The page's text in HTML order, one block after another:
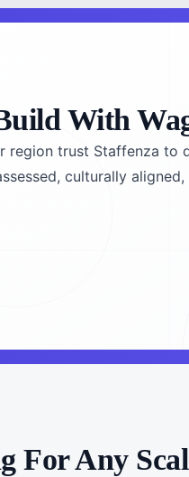
With
region trust Staffenza
culturally
For Any